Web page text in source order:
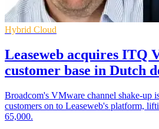
Hybrid Cloud
Leaseweb acquires ITQ
customer base in Dutch
Broadcom's VMware channel shake-up
customers on to Leaseweb's platform,
65,000.